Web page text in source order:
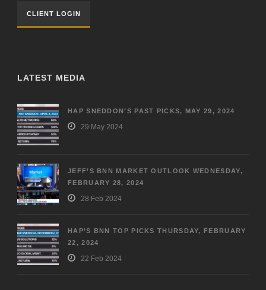
CLIENT LOGIN
LATEST MEDIA
HAP SNEDDON’S PAST PICKS, MAY 29, 2024
29 May 2024
JEFF’S BNN MARKET OUTLOOK WEDNESDAY,
FEBRUARY 28, 2024
28 Feb 2024
HAP’S BNN TOP PICKS THURSDAY, FEBRUARY
22, 2024
22 Feb 2024